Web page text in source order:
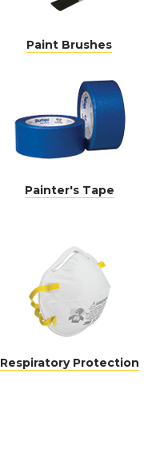
Paint Brushes
Painter's Tape
Respiratory Protection